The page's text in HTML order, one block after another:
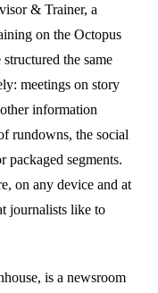
& Trainer, a
on the Octopus
the same
meetings on story
information
rundowns, the social
packaged segments.
on any device and at
journalists like to
is a newsroom